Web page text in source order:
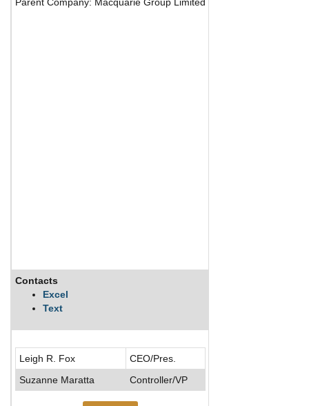
Contacts
Excel
Text
Leigh R. Fox
CEO/Pres.
Suzanne Maratta
Controller/VP